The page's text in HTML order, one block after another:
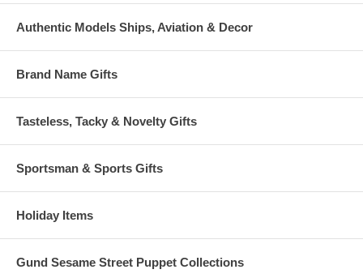
Authentic Models Ships, Aviation & Decor
Brand Name Gifts
Tasteless, Tacky & Novelty Gifts
Sportsman & Sports Gifts
Holiday Items
Gund Sesame Street Puppet Collections